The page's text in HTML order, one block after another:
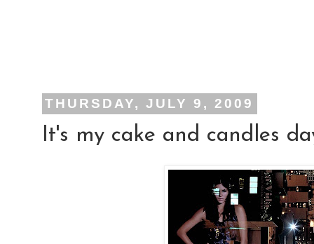
THURSDAY, JULY 9, 2009
It's my cake and candles